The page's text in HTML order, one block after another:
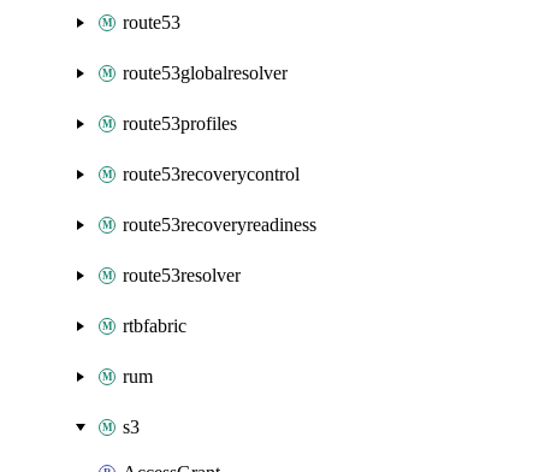
route53
route53globalresolver
route53profiles
route53recoverycontrol
route53recoveryreadiness
route53resolver
rtbfabric
rum
s3